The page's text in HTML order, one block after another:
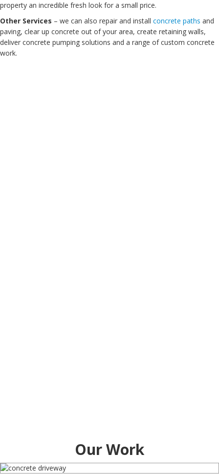
property an incredible fresh look for a small price.
Other Services – we can also repair and install concrete paths and
paving, clear up concrete out of your area, create retaining walls,
deliver concrete pumping solutions and a range of custom concrete
work.
Our Work